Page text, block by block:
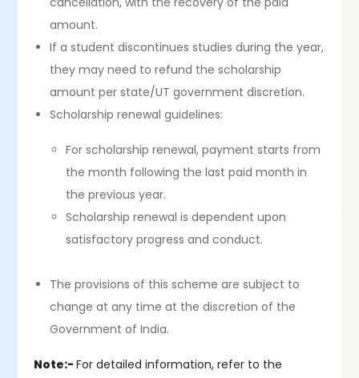
amount.
If a student discontinues studies during the year,
they may need to refund the scholarship
amount per state/UT government discretion.
Scholarship renewal guidelines:
For scholarship renewal, payment starts from
the month following the last paid month in
the previous year.
Scholarship renewal is dependent upon
satisfactory progress and conduct.
The provisions of this scheme are subject to
change at any time at the discretion of the
Government of India.
Note:-For detailed information, refer to the